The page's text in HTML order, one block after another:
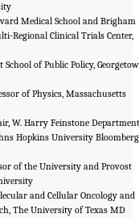
Medical School and Brigham
Regional Clinical Trials Center,
of Public Policy,
of Physics, Massachusetts
W. Harry Feinstone Department
Hopkins University Bloomberg
of the University and Provost
and Cellular Oncology and
The University of Texas MD